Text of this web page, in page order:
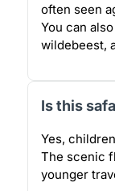
often seen
You can
wildebeest,
Is this
Yes,
The scenic
younger